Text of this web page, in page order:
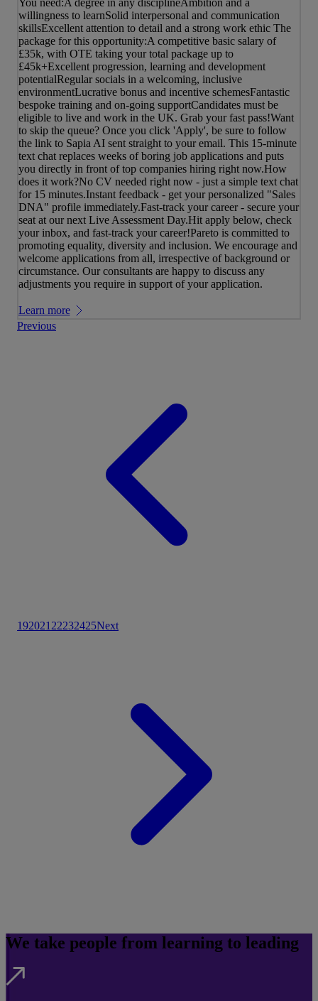
willingness to learnSolid interpersonal and communication
skillsExcellent attention to detail and a strong work ethic The
package for this opportunity:A competitive basic salary of
£35k, with OTE taking your total package up to
£45k+Excellent progression, learning and development
potentialRegular socials in a welcoming, inclusive
environmentLucrative bonus and incentive schemesFantastic
bespoke training and on-going supportCandidates must be
eligible to live and work in the UK. Grab your fast pass!Want
to skip the queue? Once you click 'Apply', be sure to follow
the link to Sapia AI sent straight to your email. This 15-minute
text chat replaces weeks of boring job applications and puts
you directly in front of top companies hiring right now.How
does it work?No CV needed right now - just a simple text chat
for 15 minutes.Instant feedback - get your personalized "Sales
DNA" profile immediately.Fast-track your career - secure your
seat at our next Live Assessment Day.Hit apply below, check
your inbox, and fast-track your career!Pareto is committed to
promoting equality, diversity and inclusion. We encourage and
welcome applications from all, irrespective of background or
circumstance. Our consultants are happy to discuss any
adjustments you require in support of your application.
Learn more
Previous
192021 22232425Next
We take people from learning to leading